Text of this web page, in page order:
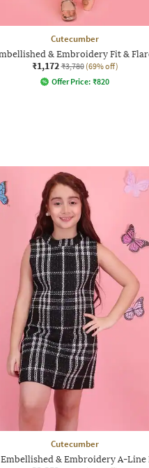
Cutecumber
& Embroidery Fit &
₹1,172 ₹3,780 (69% off)
Offer Price: ₹820
Cutecumber
& Embroidery A-Line